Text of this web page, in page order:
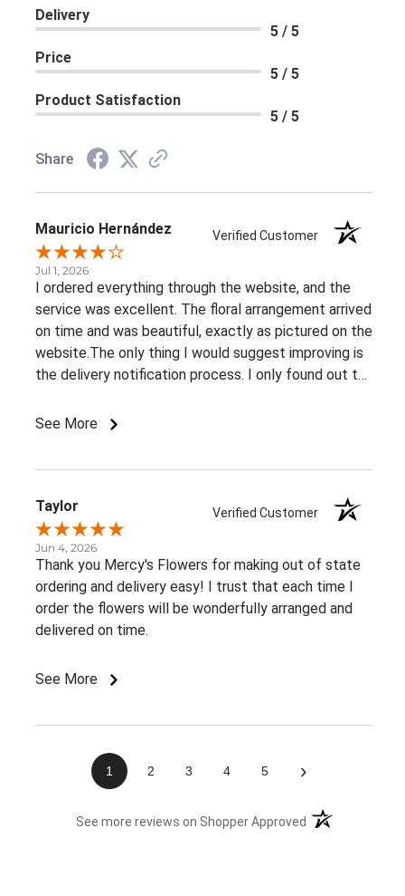
Delivery
5 / 5
Price
5 / 5
Product Satisfaction
5 / 5
Share
Mauricio Hernández Verified Customer
Jul 1, 2026
I ordered everything through the website, and the
service was excellent. The floral arrangement arrived
on time and was beautiful, exactly as pictured on the
website.The only thing I would suggest improving is
the delivery notification process. I only found out the
member told me. It would be great to receive at
See More
Taylor Verified Customer
Jun 4, 2026
Thank you Mercy's Flowers for making out of state
ordering and delivery easy! I trust that each time I
order the flowers will be wonderfully arranged and
delivered on time.
See More
1 2 3 4 5 ›
See more reviews on Shopper Approved (opens in a new